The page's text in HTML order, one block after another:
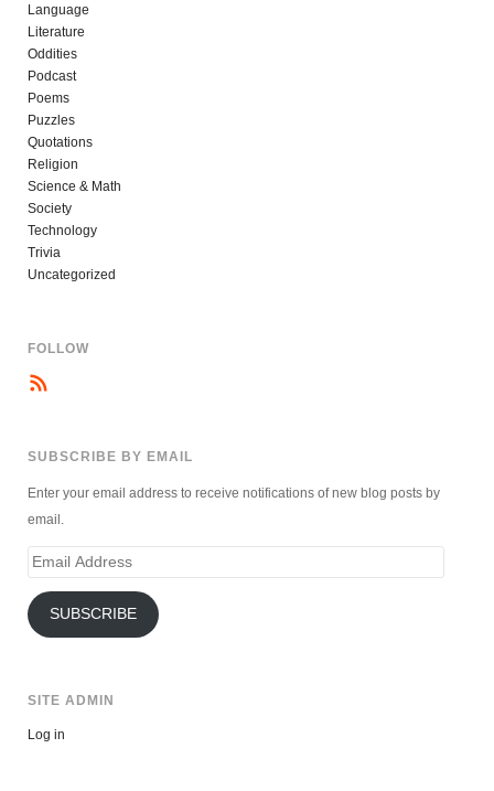
Language
Literature
Oddities
Podcast
Poems
Puzzles
Quotations
Religion
Science & Math
Society
Technology
Trivia
Uncategorized
FOLLOW
SUBSCRIBE BY EMAIL
Enter your email address to receive notifications of new blog posts by
email.
Email
SUBSCRIBE
SITE ADMIN
Log in